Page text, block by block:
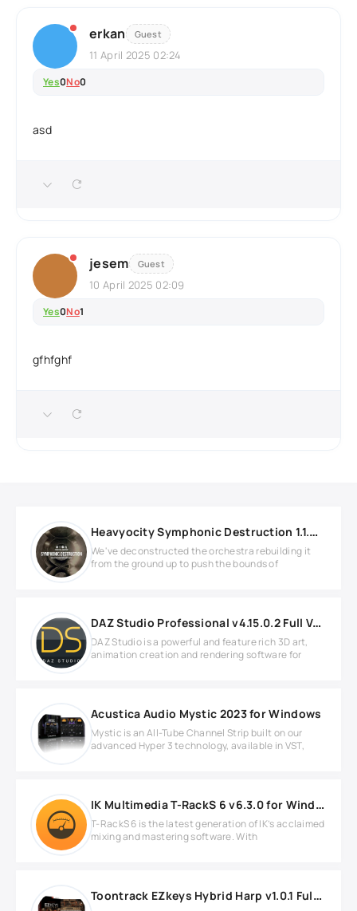
erkan Guest
11 April 2025 02:24
Yes0No0
asd
jesem Guest
10 April 2025 02:09
Yes0No1
gfhfghf
Heavyocity Symphonic Destruction 1.1.0 KONTAKT
We've deconstructed the orchestra rebuilding it
from the ground up to push the bounds of
DAZ Studio Professional v4.15.0.2 Full Version
DAZ Studio is a powerful and feature rich 3D art,
animation creation and rendering software for
Acustica Audio Mystic 2023 for Windows
Mystic is an All-Tube Channel Strip built on our
advanced Hyper 3 technology, available in VST,
IK Multimedia T-RackS 6 v6.3.0 for Windows
T-RackS 6 is the latest generation of IK’s acclaimed
mixing and mastering software. With
Toontrack EZkeys Hybrid Harp v1.0.1 Full version